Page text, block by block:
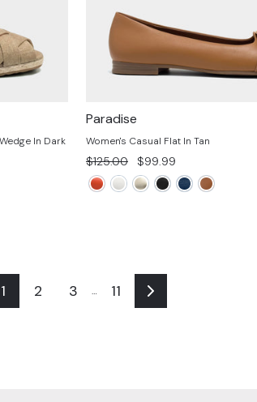
In Dark
Paradise
Women's Casual Flat In Tan
Regular
price
$125.00
Sale
price
$99.99
1 2 3 … 11 Next